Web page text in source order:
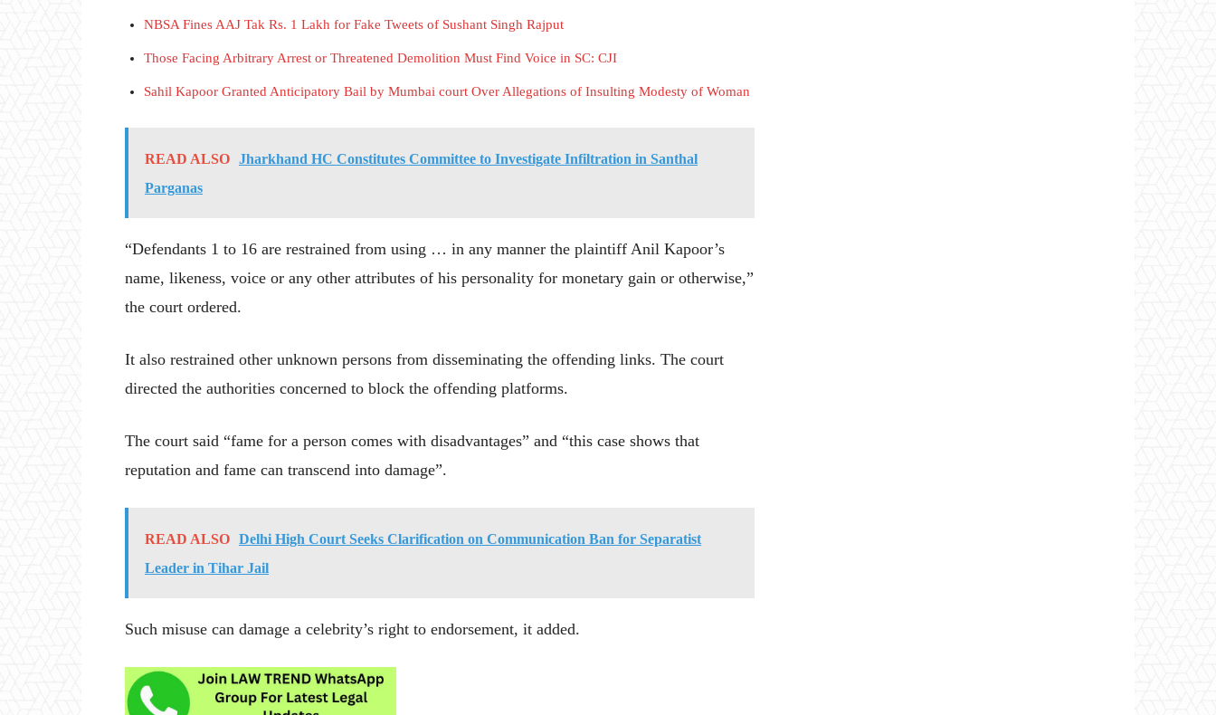
NBSA Fines AAJ Tak Rs. 1 Lakh for Fake Tweets of Sushant Singh Rajput
Those Facing Arbitrary Arrest or Threatened Demolition Must Find Voice in SC: CJI
Sahil Kapoor Granted Anticipatory Bail by Mumbai court Over Allegations of Insulting Modesty of Woman
READ ALSO Jharkhand HC Constitutes Committee to Investigate Infiltration in Santhal
Parganas
“Defendants 1 to 16 are restrained from using … in any manner the plaintiff Anil Kapoor’s
name, likeness, voice or any other attributes of his personality for monetary gain or otherwise,”
the court ordered.
It also restrained other unknown persons from disseminating the offending links. The court
directed the authorities concerned to block the offending platforms.
The court said “fame for a person comes with disadvantages” and “this case shows that
reputation and fame can transcend into damage”.
READ ALSO Delhi High Court Seeks Clarification on Communication Ban for Separatist
Leader in Tihar Jail
Such misuse can damage a celebrity’s right to endorsement, it added.